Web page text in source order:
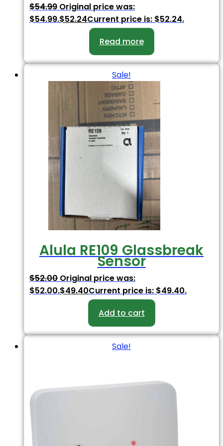
$54.99 Original price was:
$54.99.$52.24Current price is: $52.24.
Read more
Sale!
Alula RE109 Glassbreak
Sensor
$52.00 Original price was:
$52.00.$49.40Current price is: $49.40.
Add to cart
Sale!